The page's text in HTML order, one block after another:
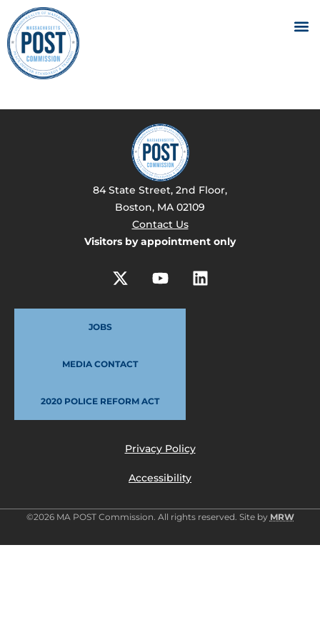
84 State Street, 2nd Floor,
Boston, MA 02109
Contact Us
Visitors by appointment only
JOBS
MEDIA CONTACT
2020 POLICE REFORM ACT
Privacy Policy
Accessibility
©2026 MA POST Commission. All rights reserved. Site by MRW